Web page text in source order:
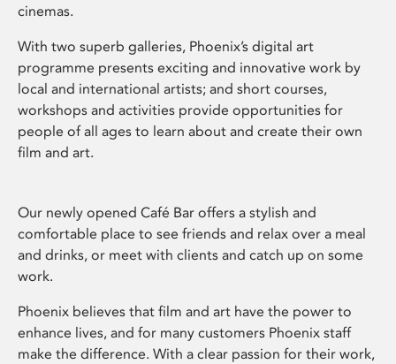
cinemas.
With two superb galleries, Phoenix’s digital art
programme presents exciting and innovative work by
local and international artists; and short courses,
workshops and activities provide opportunities for
people of all ages to learn about and create their own
film and art.
Our newly opened Café Bar offers a stylish and
comfortable place to see friends and relax over a meal
and drinks, or meet with clients and catch up on some
work.
Phoenix believes that film and art have the power to
enhance lives, and for many customers Phoenix staff
make the difference. With a clear passion for their work,